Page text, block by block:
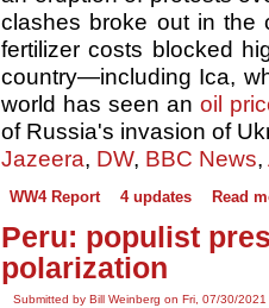
clashes broke out in the
fertilizer costs blocked
country—including Ica,
world has seen anoil
of Russia's invasion of
Jazeera, DW, BBC News,
WW4 Report 4 updates Read
Peru: populist
polarization
Submitted by Bill Weinberg on Fri, 07/30/